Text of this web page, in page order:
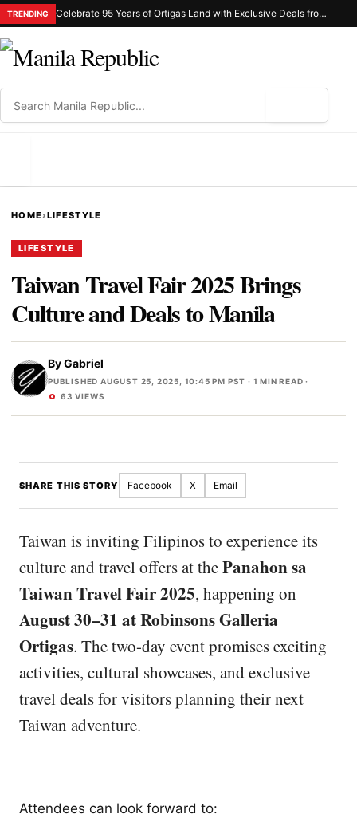
TRENDING Celebrate 95 Years of Ortigas Land with Exclusive Deals from Gh Mall and Estancia
HOME›LIFESTYLE
LIFESTYLE
Taiwan Travel Fair 2025 Brings
Culture and Deals to Manila
ByGabriel
PUBLISHED AUGUST 25, 2025, 10:45 PM PST · 1 MIN READ ·
63 VIEWS
SHARE THIS STORY Facebook X Email
Taiwan is inviting Filipinos to experience its
culture and travel offers at thePanahon sa
Taiwan Travel Fair 2025, happening on
August 30–31 at Robinsons Galleria
Ortigas. The two-day event promises exciting
activities, cultural showcases, and exclusive
travel deals for visitors planning their next
Taiwan adventure.
Attendees can look forward to: